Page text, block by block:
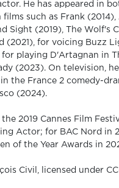
He has appeared in
such as Frank (2014),
Sight (2019), The Wolf's
(2021), for voicing Buzz
playing D'Artagnan in
(2023). On television,
the France 2 comedy-
(2024).
2019 Cannes Film
Actor; for BAC Nord in
of the Year Awards in
Civil, licensed under